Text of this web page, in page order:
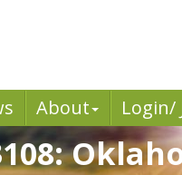
About Login/